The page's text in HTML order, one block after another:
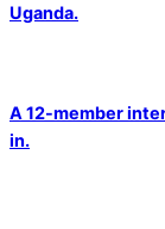
Uganda.
A 12-member
in.